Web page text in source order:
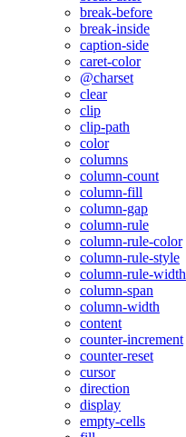
break-before
break-inside
caption-side
caret-color
@charset
clear
clip
clip-path
color
columns
column-count
column-fill
column-gap
column-rule
column-rule-color
column-rule-style
column-rule-width
column-span
column-width
content
counter-increment
counter-reset
cursor
direction
display
empty-cells